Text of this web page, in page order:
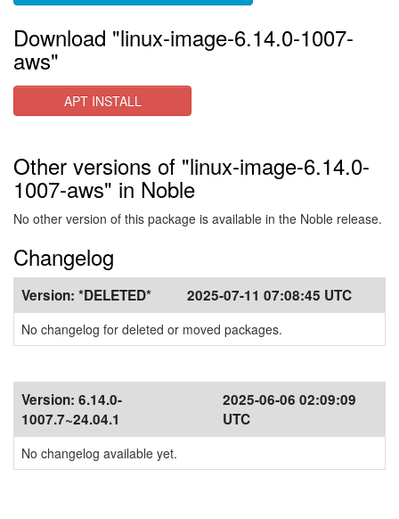
Download "linux-image-6.14.0-1007-
aws"
APT INSTALL
Other versions of "linux-image-6.14.0-
1007-aws" in Noble
No other version of this package is available in the Noble release.
Changelog
Version: *DELETED* 2025-07-11 07:08:45 UTC
No changelog for deleted or moved packages.
Version: 6.14.0-
1007.7~24.04.1
2025-06-06 02:09:09
UTC
No changelog available yet.